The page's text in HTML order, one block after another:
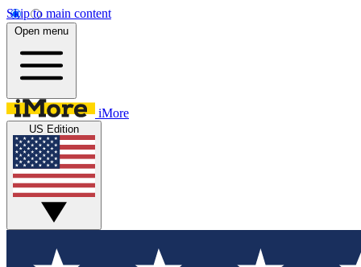
Skip to main content
Open menu
iMore
US Edition